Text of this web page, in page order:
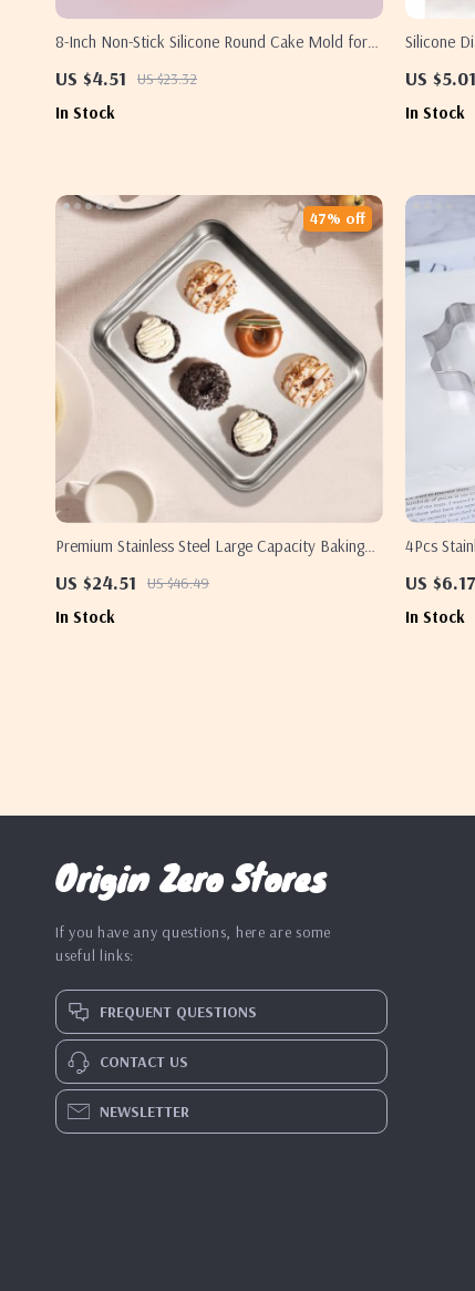
8-Inch Non-Stick Silicone Round Cake Mold for
US $4.51 US $23.32
In Stock
Silicone
US $5.01
In Stock
Premium Stainless Steel Large Capacity Baking
US $24.51 US $46.49
47% off
In Stock
4Pcs
US $6.17
In Stock
Origin Zero Stores
If you have any questions, here are some
useful links:
FREQUENT QUESTIONS
CONTACT US
NEWSLETTER